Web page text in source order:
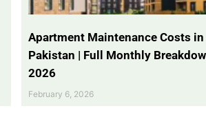
Apartment Maintenance Costs in
Pakistan | Full Monthly
2026
February 6, 2026